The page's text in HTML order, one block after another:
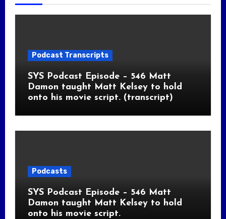
Podcast Transcripts
SYS Podcast Episode – 546 Matt
Damon taught Matt Kelsey to hold
onto his movie script. (transcript)
Podcasts
SYS Podcast Episode – 546 Matt
Damon taught Matt Kelsey to hold
onto his movie script.